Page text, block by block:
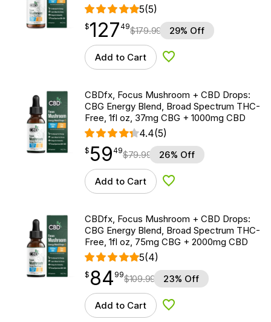
5(5)
$127.49
$127
point 49$179.99 29% Off
Add to Cart Add to Wishlist
CBDfx, Focus Mushroom + CBD Drops:
CBG Energy Blend, Broad Spectrum THC-
Free, 1fl oz, 37mg CBG + 1000mg CBD
4.4(5)
$59.49
$ 59
point 49$79.99 26% Off
Add to Cart Add to Wishlist
CBDfx, Focus Mushroom + CBD Drops:
CBG Energy Blend, Broad Spectrum THC-
Free, 1fl oz, 75mg CBG + 2000mg CBD
5(4)
$ 84.99
$ 84
point 99$109.99 23% Off
Add to Cart Add to Wishlist